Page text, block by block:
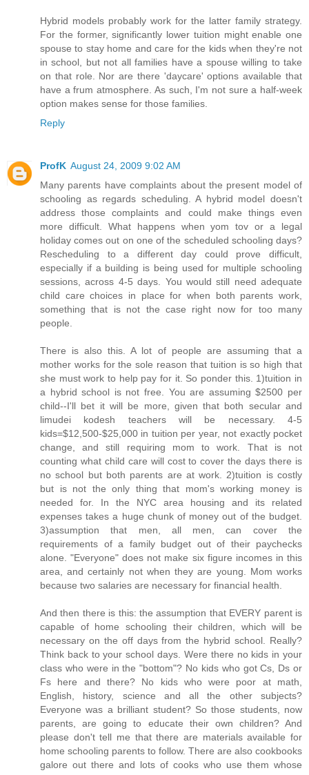
Hybrid models probably work for the latter family strategy.
For the former, significantly lower tuition might enable one
spouse to stay home and care for the kids when they're not
in school, but not all families have a spouse willing to take
on that role. Nor are there 'daycare' options available that
have a frum atmosphere. As such, I'm not sure a half-week
option makes sense for those families.
Reply
ProfK August 24, 2009 9:02 AM
Many parents have complaints about the present model of
schooling as regards scheduling. A hybrid model doesn't
address those complaints and could make things even
more difficult. What happens when yom tov or a legal
holiday comes out on one of the scheduled schooling days?
Rescheduling to a different day could prove difficult,
especially if a building is being used for multiple schooling
sessions, across 4-5 days. You would still need adequate
child care choices in place for when both parents work,
something that is not the case right now for too many
people.
There is also this. A lot of people are assuming that a
mother works for the sole reason that tuition is so high that
she must work to help pay for it. So ponder this. 1)tuition in
a hybrid school is not free. You are assuming $2500 per
child--I'll bet it will be more, given that both secular and
limudei kodesh teachers will be necessary. 4-5
kids=$12,500-$25,000 in tuition per year, not exactly pocket
change, and still requiring mom to work. That is not
counting what child care will cost to cover the days there is
no school but both parents are at work. 2)tuition is costly
but is not the only thing that mom's working money is
needed for. In the NYC area housing and its related
expenses takes a huge chunk of money out of the budget.
3)assumption that men, all men, can cover the
requirements of a family budget out of their paychecks
alone. "Everyone" does not make six figure incomes in this
area, and certainly not when they are young. Mom works
because two salaries are necessary for financial health.
And then there is this: the assumption that EVERY parent is
capable of home schooling their children, which will be
necessary on the off days from the hybrid school. Really?
Think back to your school days. Were there no kids in your
class who were in the "bottom"? No kids who got Cs, Ds or
Fs here and there? No kids who were poor at math,
English, history, science and all the other subjects?
Everyone was a brilliant student? So those students, now
parents, are going to educate their own children? And
please don't tell me that there are materials available for
home schooling parents to follow. There are also cookbooks
galore out there and lots of cooks who use them whose